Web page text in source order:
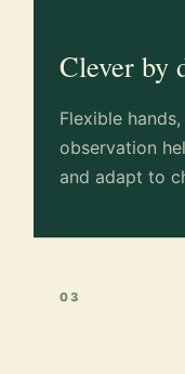
Clever by
Flexible
observation
and adapt to
03